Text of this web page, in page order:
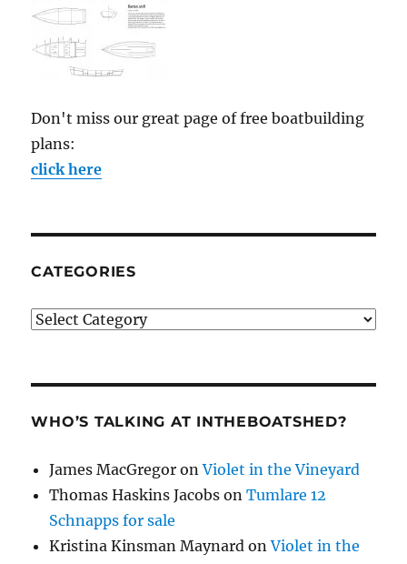
Don't miss our great page of free boatbuilding
plans:
click here
CATEGORIES
Categories
WHO’S TALKING AT INTHEBOATSHED?
James MacGregor onViolet in the Vineyard
Thomas Haskins Jacobs onTumlare 12
Schnapps for sale
Kristina Kinsman Maynard onViolet in the